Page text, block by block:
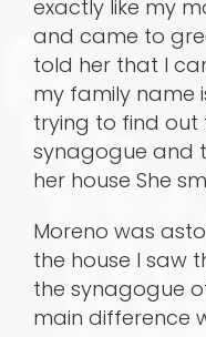
exactly like my
and came to
told her that I
my family name
trying to find
synagogue and
her house She
Moreno was
the house I saw
the synagogue
main difference